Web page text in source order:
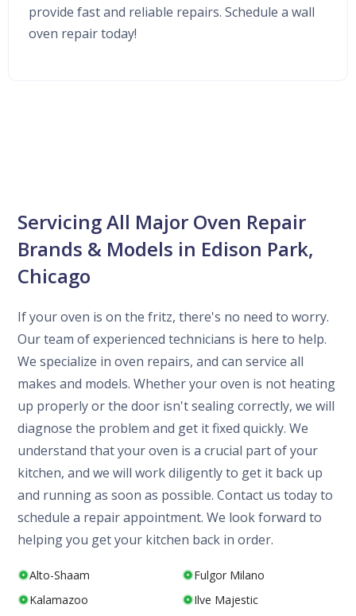
provide fast and reliable repairs. Schedule a wall
oven repair today!
Servicing All Major Oven Repair
Brands & Models in Edison Park,
Chicago
If your oven is on the fritz, there's no need to worry.
Our team of experienced technicians is here to help.
We specialize in oven repairs, and can service all
makes and models. Whether your oven is not heating
up properly or the door isn't sealing correctly, we will
diagnose the problem and get it fixed quickly. We
understand that your oven is a crucial part of your
kitchen, and we will work diligently to get it back up
and running as soon as possible. Contact us today to
schedule a repair appointment. We look forward to
helping you get your kitchen back in order.
Alto-Shaam
Fulgor Milano
Kalamazoo
Ilve Majestic